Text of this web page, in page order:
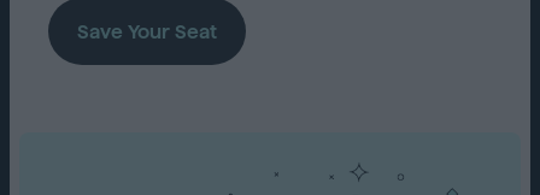
Save Your Seat